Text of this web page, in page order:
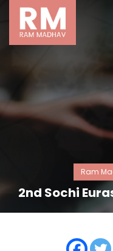
Ram
2nd Sochi